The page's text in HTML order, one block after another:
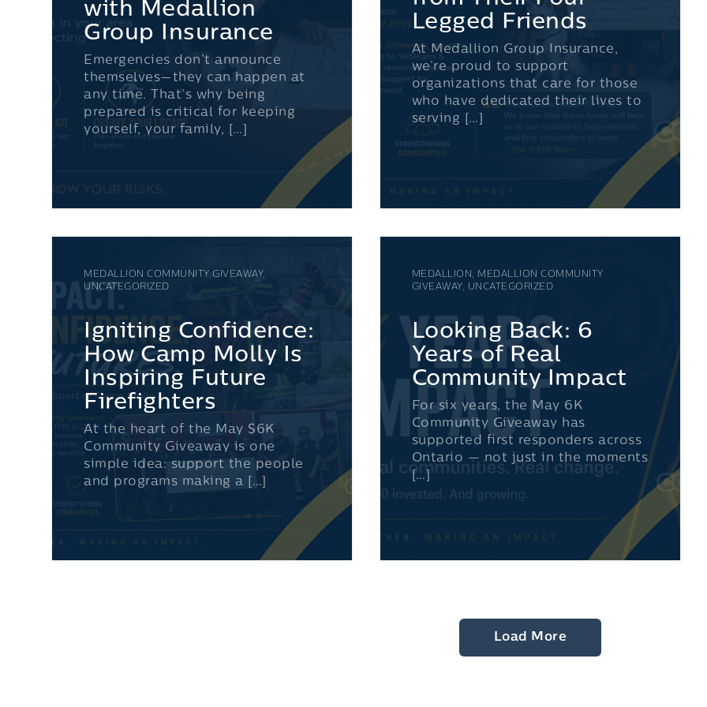
with Medallion
Group Insurance
Emergencies don’t announce
themselves—they can happen at
any time. That’s why being
prepared is critical for keeping
yourself, your family, […]
Legged Friends
At Medallion Group Insurance,
we’re proud to support
organizations that care for those
who have dedicated their lives to
serving […]
MEDALLION COMMUNITY GIVEAWAY,
UNCATEGORIZED
Igniting Confidence:
How Camp Molly Is
Inspiring Future
Firefighters
At the heart of the May $6K
Community Giveaway is one
simple idea: support the people
and programs making a […]
MEDALLION, MEDALLION COMMUNITY
GIVEAWAY, UNCATEGORIZED
Looking Back: 6
Years of Real
Community Impact
For six years, the May 6K
Community Giveaway has
supported first responders across
Ontario — not just in the moments
[…]
Load More